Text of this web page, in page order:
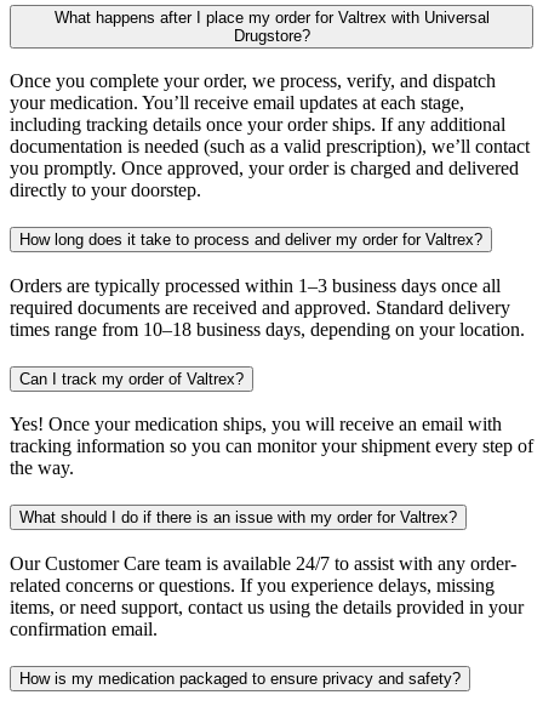
What happens after I place my order for Valtrex with Universal
Drugstore?
Once you complete your order, we process, verify, and dispatch
your medication. You’ll receive email updates at each stage,
including tracking details once your order ships. If any additional
documentation is needed (such as a valid prescription), we’ll contact
you promptly. Once approved, your order is charged and delivered
directly to your doorstep.
How long does it take to process and deliver my order for Valtrex?
Orders are typically processed within 1–3 business days once all
required documents are received and approved. Standard delivery
times range from 10–18 business days, depending on your location.
Can I track my order of Valtrex?
Yes! Once your medication ships, you will receive an email with
tracking information so you can monitor your shipment every step of
the way.
What should I do if there is an issue with my order for Valtrex?
Our Customer Care team is available 24/7 to assist with any order-
related concerns or questions. If you experience delays, missing
items, or need support, contact us using the details provided in your
confirmation email.
How is my medication packaged to ensure privacy and safety?